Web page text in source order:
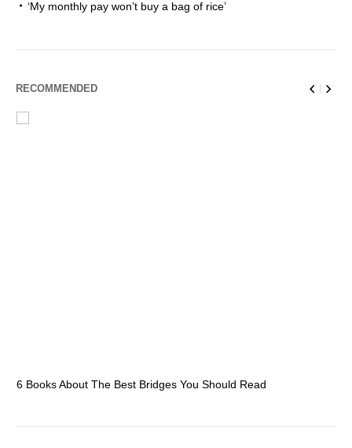
‘My monthly pay won’t buy a bag of rice’
RECOMMENDED
6 Books About The Best Bridges You Should Read